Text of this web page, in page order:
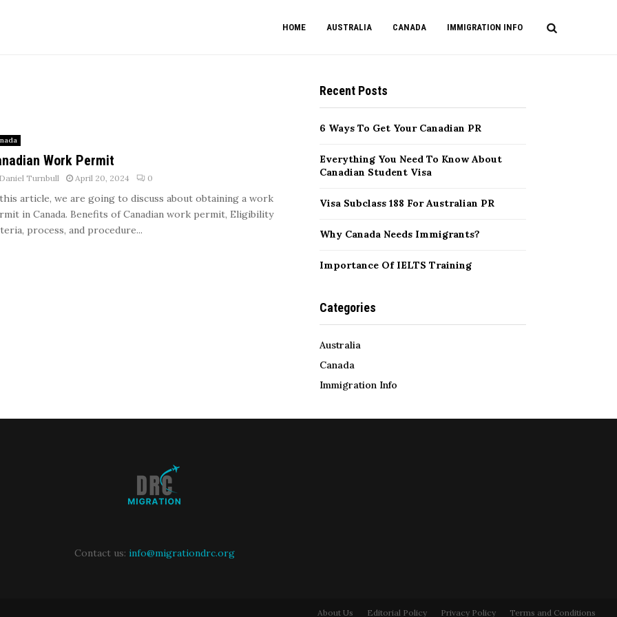
HOME AUSTRALIA CANADA IMMIGRATION INFO
Work Permit
Daniel Turnbull April 20, 2024 0
article, we are going to discuss about obtaining a work
in Canada. Benefits of Canadian work permit, Eligibility
process, and procedure...
Recent Posts
6 Ways To Get Your Canadian PR
Everything You Need To Know About
Canadian Student Visa
Visa Subclass 188 For Australian PR
Why Canada Needs Immigrants?
Importance Of IELTS Training
Categories
Australia
Canada
Immigration Info
Contact us: info@migrationdrc.org
About Us Editorial Policy Privacy Policy Terms and Conditions